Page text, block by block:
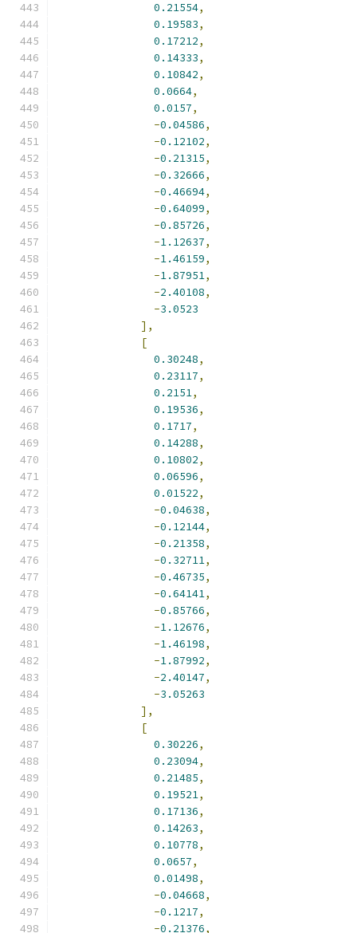
0.21554,
0.19583,
0.17212,
0.14333,
0.10842,
0.0664,
0.0157,
-0.04586,
-0.12102,
-0.21315,
-0.32666,
-0.46694,
-0.64099,
-0.85726,
-1.12637,
-1.46159,
-1.87951,
-2.40108,
-3.0523
],
[
0.30248,
0.23117,
0.2151,
0.19536,
0.1717,
0.14288,
0.10802,
0.06596,
0.01522,
-0.04638,
-0.12144,
-0.21358,
-0.32711,
-0.46735,
-0.64141,
-0.85766,
-1.12676,
-1.46198,
-1.87992,
-2.40147,
-3.05263
],
[
0.30226,
0.23094,
0.21485,
0.19521,
0.17136,
0.14263,
0.10778,
0.0657,
0.01498,
-0.04668,
-0.1217,
-0.21376,